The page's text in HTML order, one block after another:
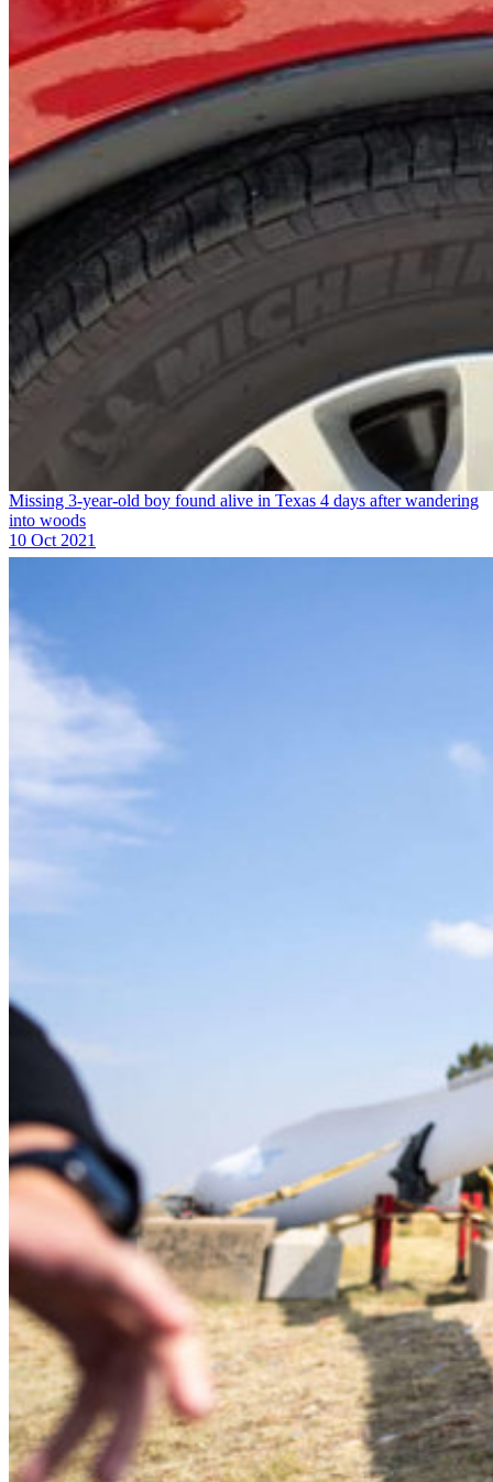
Missing 3-year-old boy found alive in Texas 4 days after wandering
into woods
10 Oct 2021